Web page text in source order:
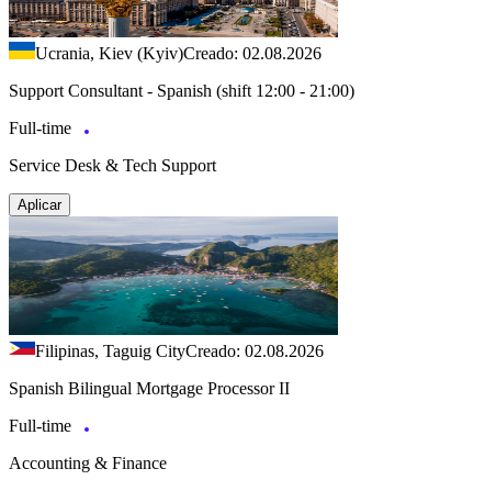
Ucrania, Kiev (Kyiv)Creado: 02.08.2026
Support Consultant - Spanish (shift 12:00 - 21:00)
Full-time
Service Desk & Tech Support
Aplicar
Filipinas, Taguig CityCreado: 02.08.2026
Spanish Bilingual Mortgage Processor II
Full-time
Accounting & Finance